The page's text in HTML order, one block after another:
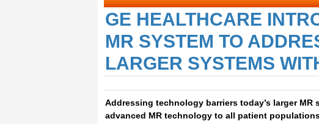
GE HEALTHCARE
MR SYSTEM TO
LARGER SYSTEMS
Addressing technology barriers today’s larger MR
advanced MR technology to all patient